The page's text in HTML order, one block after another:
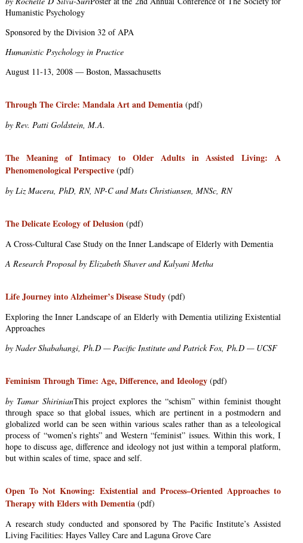
Humanistic Psychology
Sponsored by the Division 32 of APA
Humanistic Psychology in Practice
August 11-13, 2008 — Boston, Massachusetts
Through The Circle: Mandala Art and Dementia (pdf)
by Rev. Patti Goldstein, M.A.
The Meaning of Intimacy to Older Adults in Assisted Living: A
Phenomenological Perspective (pdf)
by Liz Macera, PhD, RN, NP-C and Mats Christiansen, MNSc, RN
The Delicate Ecology of Delusion (pdf)
A Cross-Cultural Case Study on the Inner Landscape of Elderly with Dementia
A Research Proposal by Elizabeth Shaver and Kalyani Metha
Life Journey into Alzheimer’s Disease Study (pdf)
Exploring the Inner Landscape of an Elderly with Dementia utilizing Existential
Approaches
by Nader Shabahangi, Ph.D — Pacific Institute and Patrick Fox, Ph.D — UCSF
Feminism Through Time: Age, Difference, and Ideology (pdf)
by Tamar ShirinianThis project explores the “schism” within feminist thought
through space so that global issues, which are pertinent in a postmodern and
globalized world can be seen within various scales rather than as a teleological
process of “women’s rights” and Western “feminist” issues. Within this work, I
hope to discuss age, difference and ideology not just within a temporal platform,
but within scales of time, space and self.
Open To Not Knowing: Existential and Process–Oriented Approaches to
Therapy with Elders with Dementia (pdf)
A research study conducted and sponsored by The Pacific Institute’s Assisted
Living Facilities: Hayes Valley Care and Laguna Grove Care